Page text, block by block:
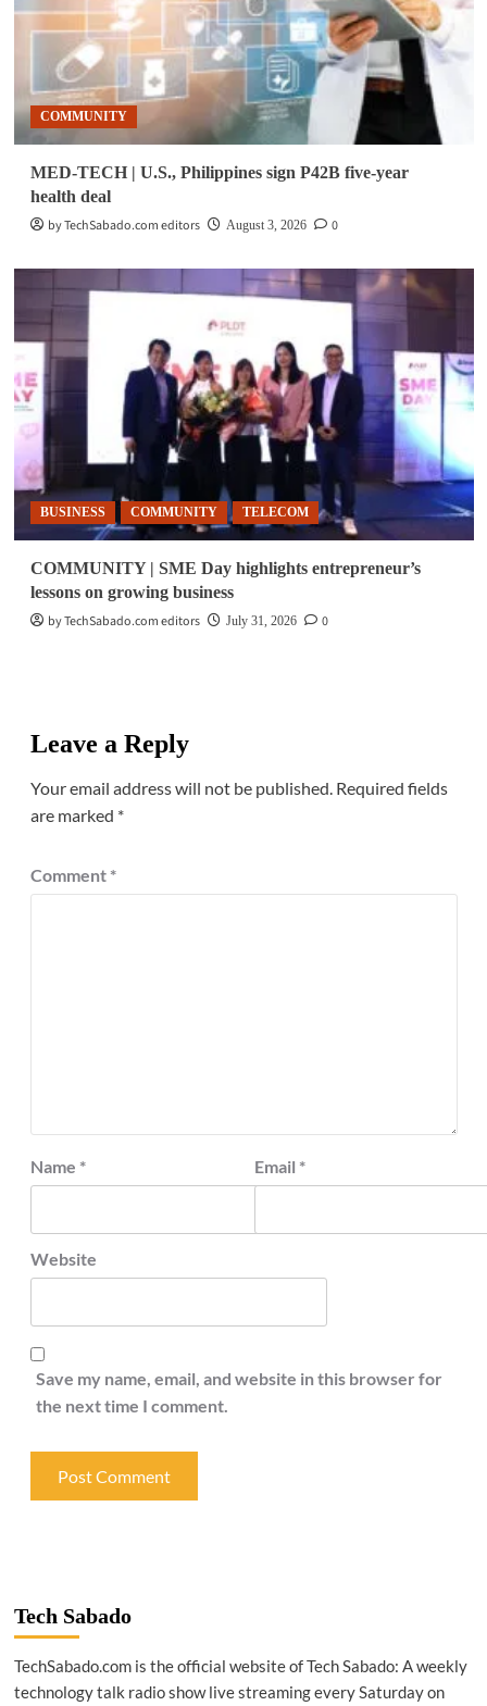
COMMUNITY
MED-TECH | U.S., Philippines sign P42B five-year
health deal
by TechSabado.com editors
August 3, 2026 0
BUSINESS COMMUNITY TELECOM
COMMUNITY | SME Day highlights entrepreneur’s
lessons on growing business
by TechSabado.com editors
July 31, 2026 0
Leave a Reply
Your email address will not be published. Required fields
are marked *
Comment *
Name * Email *
Website
Save my name, email, and website in this browser for
the next time I comment.
Tech Sabado
TechSabado.com is the official website of Tech Sabado: A weekly
technology talk radio show live streaming every Saturday on